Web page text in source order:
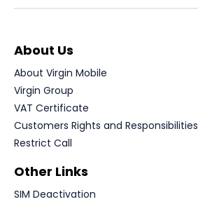
About Us
About Virgin Mobile
Virgin Group
VAT Certificate
Customers Rights and Responsibilities
Restrict Call
Other Links
SIM Deactivation